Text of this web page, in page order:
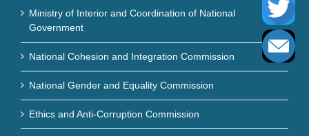
Ministry of Interior and Coordination of National
Government
National Cohesion and Integration Commission
National Gender and Equality Commission
Ethics and Anti-Corruption Commission